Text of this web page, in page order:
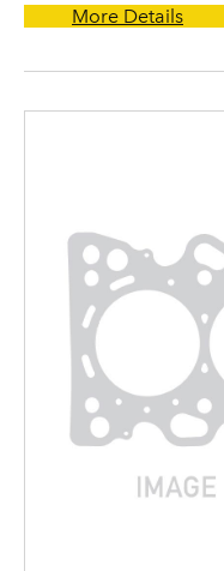
More Details